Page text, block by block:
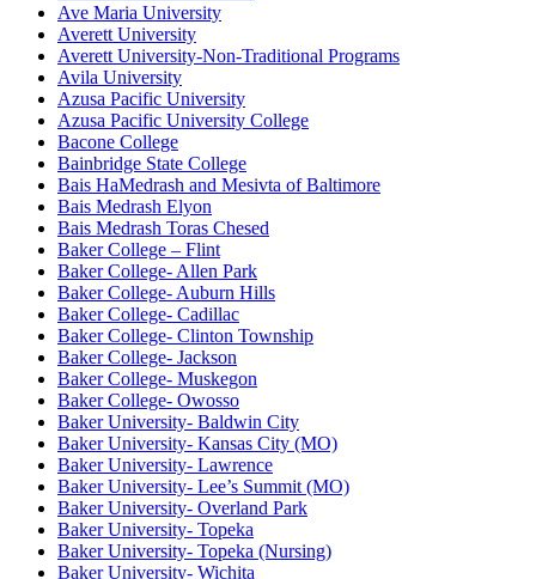
Ave Maria University
Averett University
Averett University-Non-Traditional Programs
Avila University
Azusa Pacific University
Azusa Pacific University College
Bacone College
Bainbridge State College
Bais HaMedrash and Mesivta of Baltimore
Bais Medrash Elyon
Bais Medrash Toras Chesed
Baker College – Flint
Baker College- Allen Park
Baker College- Auburn Hills
Baker College- Cadillac
Baker College- Clinton Township
Baker College- Jackson
Baker College- Muskegon
Baker College- Owosso
Baker University- Baldwin City
Baker University- Kansas City (MO)
Baker University- Lawrence
Baker University- Lee’s Summit (MO)
Baker University- Overland Park
Baker University- Topeka
Baker University- Topeka (Nursing)
Baker University- Wichita